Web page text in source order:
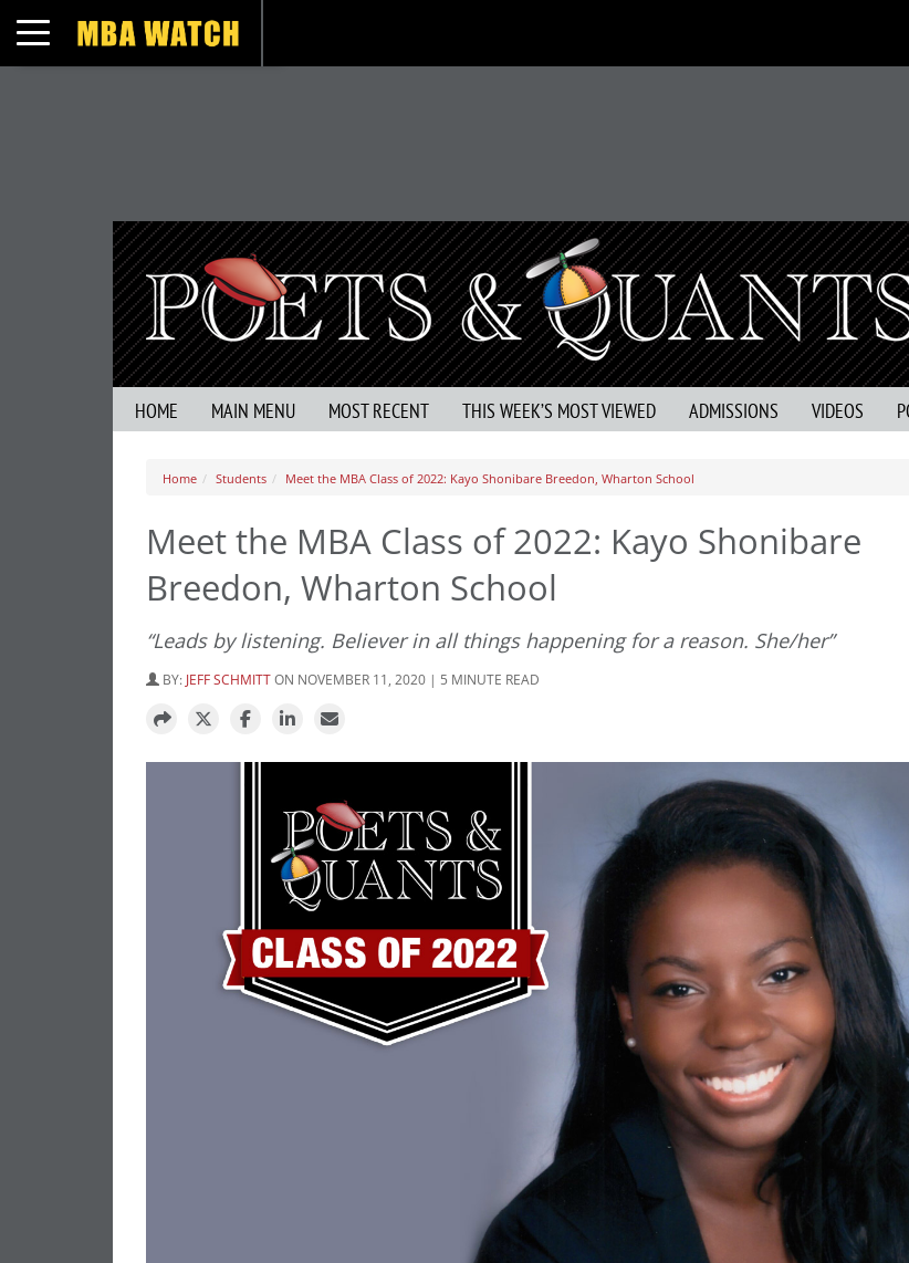
Toggle navigation
HOME MAIN MENU MOST RECENT THIS WEEK’S MOST VIEWED ADMISSIONS VIDEOS
Home Students Meet the MBA Class of 2022: Kayo Shonibare Breedon, Wharton School
Meet the MBA Class of 2022: Kayo Shonibare
Breedon, Wharton School
“Leads by listening. Believer in all things happening for a reason. She/her”
BY: JEFF SCHMITTON NOVEMBER 11, 2020 | 5 MINUTE READ